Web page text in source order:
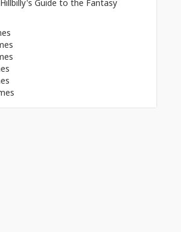
Guide to the Fantasy